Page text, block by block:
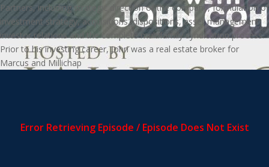
Partners, including strategic direction of the company, formulation of
investment strategy, acquisitions, dispositions, asset management,
investor relations and the complete multifamily syndication process.
Prior to his investing career, John was a real estate broker for
Marcus and Millichap